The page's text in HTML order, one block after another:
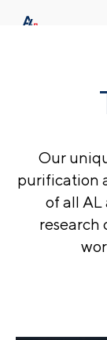
Our
purification
of all AL
research